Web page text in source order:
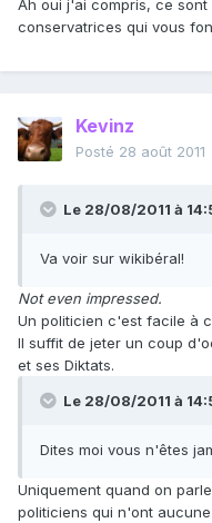
Ah oui j'ai compris, ce
conservatrices qui vous
Kevinz
Posté 28 août 2011
Le 28/08/2011 à
Va voir sur wikibéral!
Not even impressed.
Un politicien c'est facile à
Il suffit de jeter un coup
et ses Diktats.
Le 28/08/2011 à
Dites moi vous n'êtes
Uniquement quand on
politiciens qui n'ont